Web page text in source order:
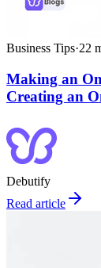
Business Tips·22
Making an
Creating an
Debutify
Read article